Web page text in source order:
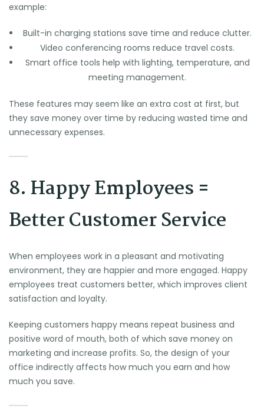
example:
Built-in charging stations save time and reduce clutter.
Video conferencing rooms reduce travel costs.
Smart office tools help with lighting, temperature, and
meeting management.
These features may seem like an extra cost at first, but
they save money over time by reducing wasted time and
unnecessary expenses.
8. Happy Employees =
Better Customer Service
When employees work in a pleasant and motivating
environment, they are happier and more engaged. Happy
employees treat customers better, which improves client
satisfaction and loyalty.
Keeping customers happy means repeat business and
positive word of mouth, both of which save money on
marketing and increase profits. So, the design of your
office indirectly affects how much you earn and how
much you save.